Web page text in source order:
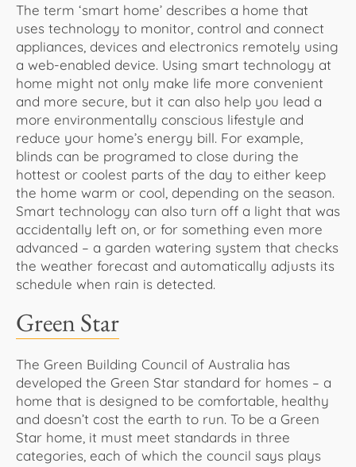
The term ‘smart home’ describes a home that
uses technology to monitor, control and connect
appliances, devices and electronics remotely using
a web-enabled device. Using smart technology at
home might not only make life more convenient
and more secure, but it can also help you lead a
more environmentally conscious lifestyle and
reduce your home’s energy bill. For example,
blinds can be programed to close during the
hottest or coolest parts of the day to either keep
the home warm or cool, depending on the season.
Smart technology can also turn off a light that was
accidentally left on, or for something even more
advanced – a garden watering system that checks
the weather forecast and automatically adjusts its
schedule when rain is detected.
Green Star
The Green Building Council of Australia has
developed the Green Star standard for homes – a
home that is designed to be comfortable, healthy
and doesn’t cost the earth to run. To be a Green
Star home, it must meet standards in three
categories, each of which the council says plays